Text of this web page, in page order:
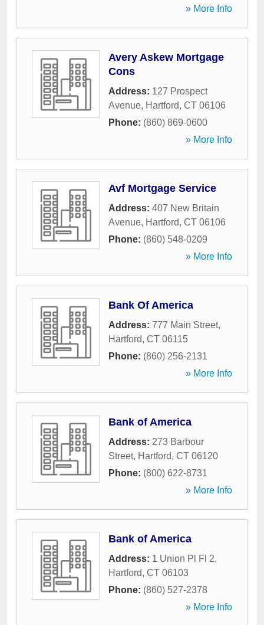
» More Info
Avery Askew Mortgage
Cons
Address: 127 Prospect
Avenue, Hartford, CT 06106
Phone: (860) 869-0600
» More Info
Avf Mortgage Service
Address: 407 New Britain
Avenue, Hartford, CT 06106
Phone: (860) 548-0209
» More Info
Bank Of America
Address: 777 Main Street,
Hartford, CT 06115
Phone: (860) 256-2131
» More Info
Bank of America
Address: 273 Barbour
Street, Hartford, CT 06120
Phone: (800) 622-8731
» More Info
Bank of America
Address: 1 Union Pl Fl 2,
Hartford, CT 06103
Phone: (860) 527-2378
» More Info